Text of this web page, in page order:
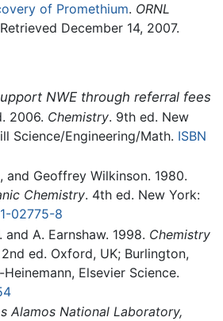
of Promethium. ORNL
Retrieved December 14, 2007.
NWE through referral fees
2006. Chemistry. 9th ed. New
Science/Engineering/Math. ISBN
and Geoffrey Wilkinson. 1980.
Chemistry. 4th ed. New York:
02775-8
and A. Earnshaw. 1998. Chemistry
ed. Oxford, UK; Burlington,
Elsevier Science.
Alamos National Laboratory,